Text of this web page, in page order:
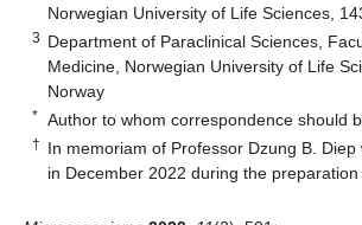
Norwegian University of Life Sciences,
3 Department of Paraclinical Sciences,
Medicine, Norwegian University of Life
Norway
* Author to whom correspondence should
† In memoriam of Professor Dzung B.
in December 2022 during the preparation